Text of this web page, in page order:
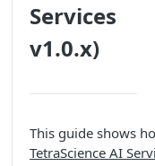
Services
v1.0.x)
This guide shows
TetraScience AI